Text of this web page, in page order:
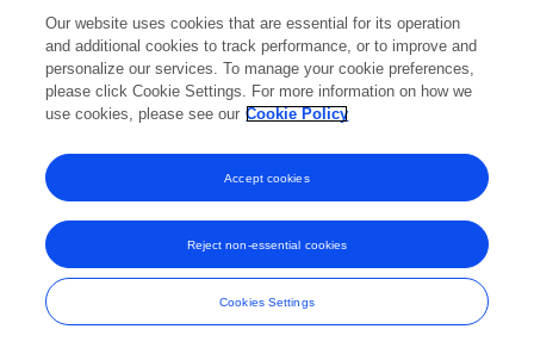
and Conditions
Our website uses cookies that are essential for its operation
and additional cookies to track performance, or to improve and
personalize our services. To manage your cookie preferences,
please click Cookie Settings. For more information on how we
use cookies, please see our Cookie Policy
Cookies Settings
Reject non-essential cookies
Accept cookies